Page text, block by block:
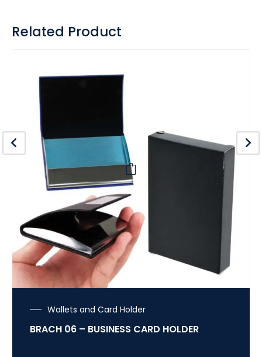
Related Product
Wallets and Card Holder
BRACH 06 – BUSINESS CARD HOLDER